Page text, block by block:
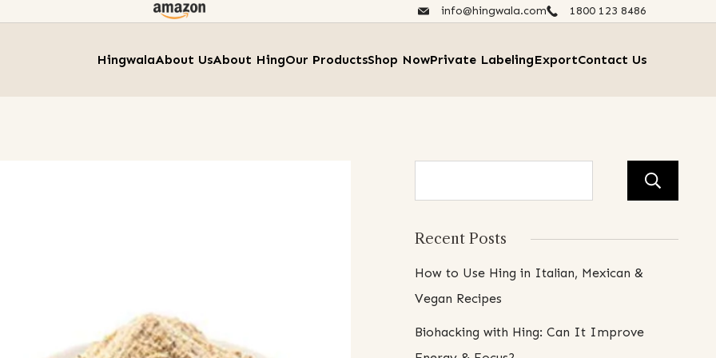
info@hingwala.com 1800 123 8486​
HingwalaAbout UsAbout HingOur ProductsShop NowPrivate LabelingExportContact Us
Recent Posts
How to Use Hing in Italian, Mexican &
Vegan Recipes
Biohacking with Hing: Can It Improve